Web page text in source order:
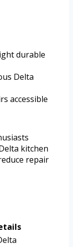
durable
Delta
accessible
kitchen
repair